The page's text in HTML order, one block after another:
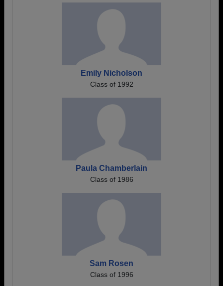
Emily Nicholson
Class of 1992
Paula Chamberlain
Class of 1986
Sam Rosen
Class of 1996